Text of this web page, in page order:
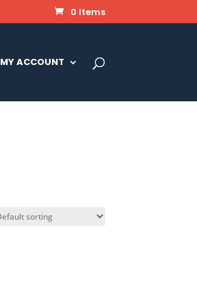
0 Items
MY ACCOUNT